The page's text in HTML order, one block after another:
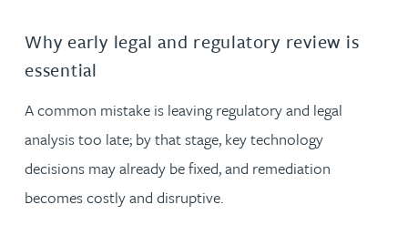
Why early legal and regulatory review is
essential
A common mistake is leaving regulatory and legal
analysis too late; by that stage, key technology
decisions may already be fixed, and remediation
becomes costly and disruptive.